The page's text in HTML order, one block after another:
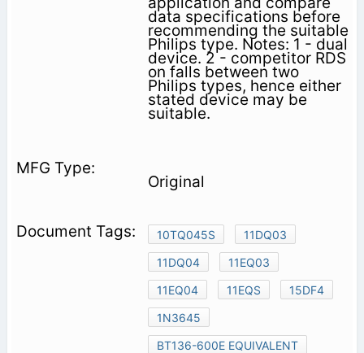
data specifications before
recommending the suitable
Philips type. Notes: 1 - dual
device. 2 - competitor RDS
on falls between two
Philips types, hence either
stated device may be
suitable.
Original
10TQ045S
11DQ03
11DQ04
11EQ03
11EQ04
11EQS
15DF4
1N3645
BT136-600E EQUIVALENT